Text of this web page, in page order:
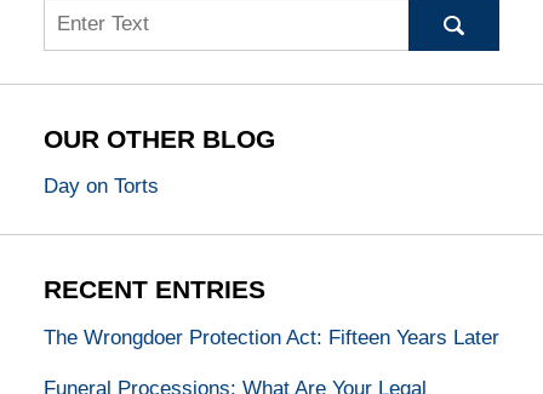
Search
OUR OTHER BLOG
Day on Torts
RECENT ENTRIES
The Wrongdoer Protection Act: Fifteen Years Later
Funeral Processions: What Are Your Legal